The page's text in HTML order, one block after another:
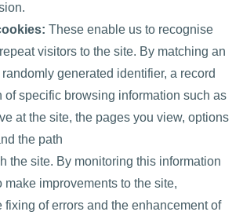
These enable us to recognise
visitors to the site. By matching an
generated identifier, a record
of specific browsing information such as
at the site, the pages you view, options
the path
the site. By monitoring this information
make improvements to the site,
fixing of errors and the enhancement of